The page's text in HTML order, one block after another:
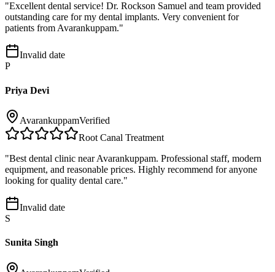
"Excellent dental service! Dr. Rockson Samuel and team provided
outstanding care for my dental implants. Very convenient for
patients from Avarankuppam."
Invalid date
P
Priya Devi
AvarankuppamVerified
Root Canal Treatment
"Best dental clinic near Avarankuppam. Professional staff, modern
equipment, and reasonable prices. Highly recommend for anyone
looking for quality dental care."
Invalid date
S
Sunita Singh